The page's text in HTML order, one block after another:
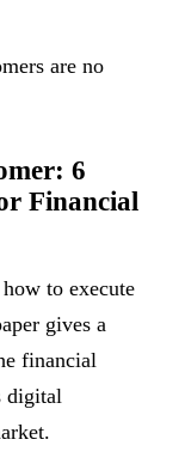
are no
6
Financial
to execute
gives a
financial
digital